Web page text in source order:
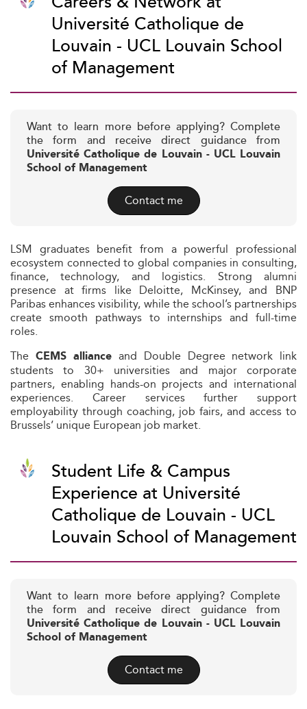
Université Catholique de
Louvain - UCL Louvain School
of Management
Want to learn more before applying? Complete
the form and receive direct guidance from
Université Catholique de Louvain - UCL Louvain
School of Management
Contact me
LSM graduates benefit from a powerful professional
ecosystem connected to global companies in consulting,
finance, technology, and logistics. Strong alumni
presence at firms like Deloitte, McKinsey, and BNP
Paribas enhances visibility, while the school’s partnerships
create smooth pathways to internships and full-time
roles.
The CEMS alliance and Double Degree network link
students to 30+ universities and major corporate
partners, enabling hands-on projects and international
experiences. Career services further support
employability through coaching, job fairs, and access to
Brussels’ unique European job market.
Student Life & Campus
Experience at Université
Catholique de Louvain - UCL
Louvain School of Management
Want to learn more before applying? Complete
the form and receive direct guidance from
Université Catholique de Louvain - UCL Louvain
School of Management
Contact me